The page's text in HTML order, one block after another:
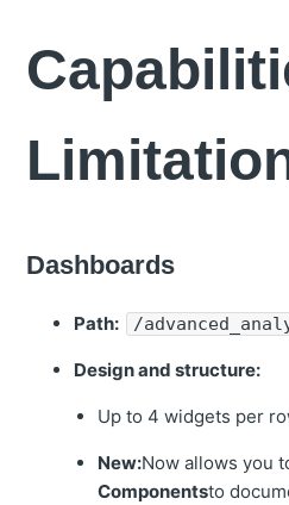
Dashboards
Path: /
Design and structure:
Up to 4 widgets per
New:Now allows you
Componentsto